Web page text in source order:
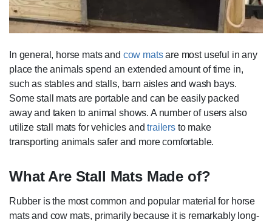
In general, horse mats and cow matsare most useful in any
place the animals spend an extended amount of time in,
such as stables and stalls, barn aisles and wash bays.
Some stall mats are portable and can be easily packed
away and taken to animal shows. A number of users also
utilize stall mats for vehicles andtrailersto make
transporting animals safer and more comfortable.
What Are Stall Mats Made of?
Rubber is the most common and popular material for horse
mats and cow mats, primarily because it is remarkably long-